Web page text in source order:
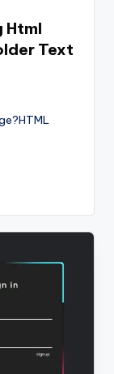
Html
Text